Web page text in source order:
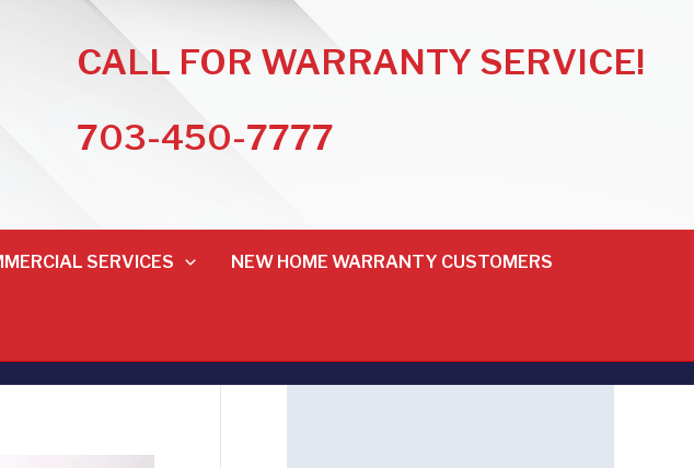
CALL FOR WARRANTY SERVICE!
703-450-7777
SERVICES NEW HOME WARRANTY CUSTOMERS